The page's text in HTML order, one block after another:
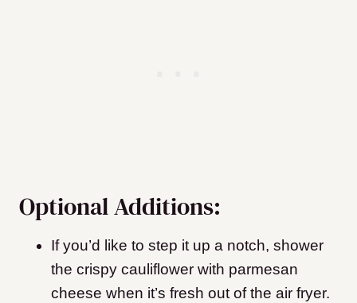
Optional Additions:
If you’d like to step it up a notch, shower
the crispy cauliflower with parmesan
cheese when it’s fresh out of the air fryer.